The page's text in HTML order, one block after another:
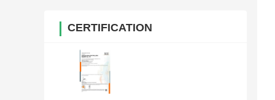
CERTIFICATION